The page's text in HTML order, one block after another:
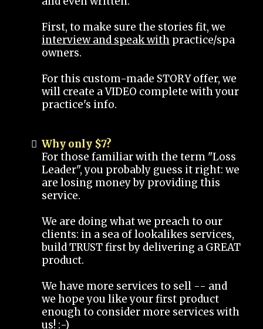
First, to make sure the stories fit, we
interview and speak with practice/spa
owners.
For this custom-made STORY offer, we
will create a VIDEO complete with your
practice's info.
Why only $7?
For those familiar with the term "Loss
Leader", you probably guess it right: we
are losing money by providing this
service.
We are doing what we preach to our
clients: in a sea of lookalikes services,
build TRUST first by delivering a GREAT
product.
We have more services to sell -- and
we hope you like your first product
enough to consider more services with
us! :-)